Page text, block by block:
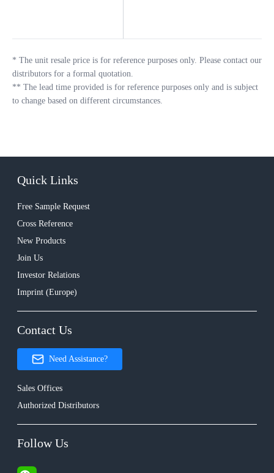
* The unit resale price is for reference purposes only. Please contact our
distributors for a formal quotation.
** The lead time provided is for reference purposes only and is subject
to change based on different circumstances.
Quick Links
Free Sample Request
Cross Reference
New Products
Join Us
Investor Relations
Imprint (Europe)
Contact Us
Need Assistance?
Sales Offices
Authorized Distributors
Follow Us